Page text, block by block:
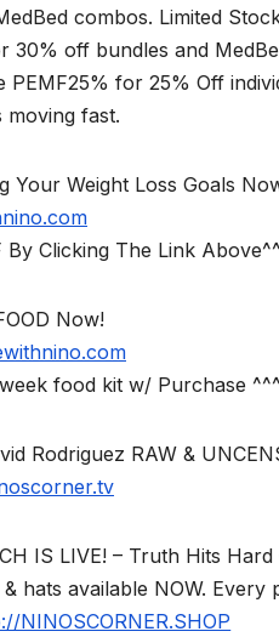
combos. Limited
30% off bundles and
PEMF25% for 25% Off
moving fast.
Your Weight Loss Goals
By Clicking The Link
Now!
week food kit w/ Purchase ^^^
Rodriguez RAW &
IS LIVE! – Truth Hits
hats available NOW.
NINOSCORNER.SHOP